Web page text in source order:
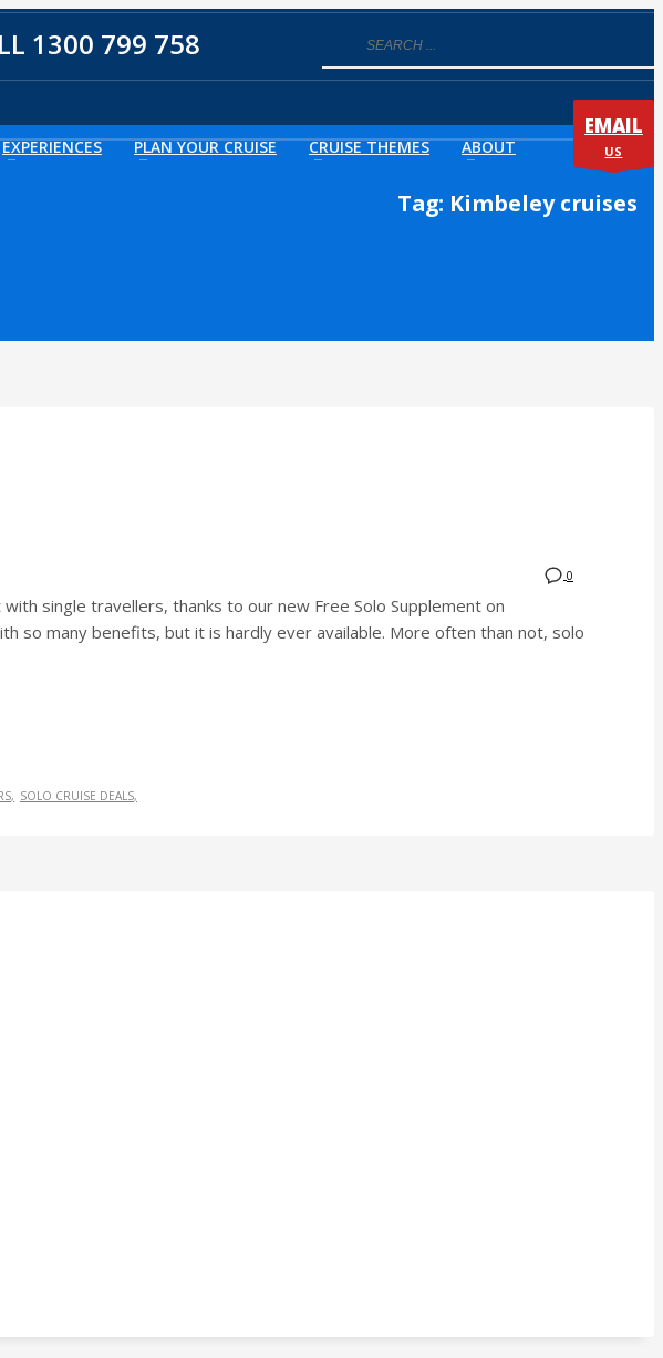
1300 799 758
EXPERIENCES PLAN YOUR CRUISE CRUISE THEMES ABOUT
EMAIL
US
Tag: Kimbeley cruises
0
single travellers, thanks to our new Free Solo Supplement on
so many benefits, but it is hardly ever available. More often than not, solo
SOLO CRUISE DEALS